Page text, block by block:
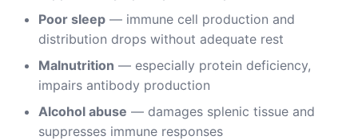
Poor sleep — immune cell production and
distribution drops without adequate rest
Malnutrition — especially protein deficiency,
impairs antibody production
Alcohol abuse — damages splenic tissue and
suppresses immune responses